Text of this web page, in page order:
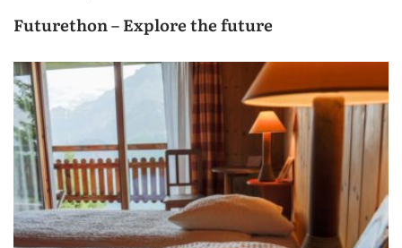
Futurethon – Explore the future